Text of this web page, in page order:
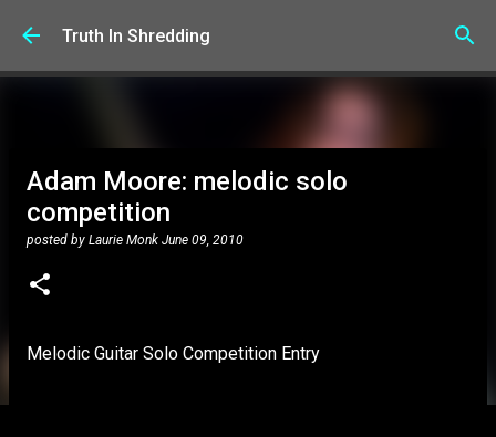
Skip to main content
Truth In Shredding
Adam Moore: melodic solo
competition
posted by Laurie Monk June 09, 2010
Melodic Guitar Solo Competition Entry